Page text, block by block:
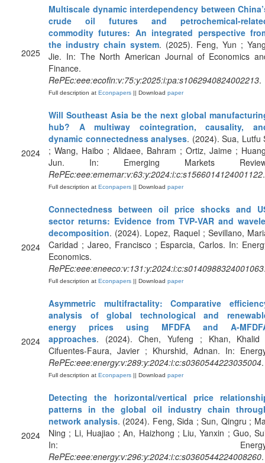
2025
Multiscale dynamic interdependency between
crude oil futures and petrochemical-
commodity futures: An integrated perspective
the industry chain system. (2025). Feng, Yun ;
Jie. In: The North American Journal of Economics
Finance.
RePEc:eee:ecofin:v:75:y:2025:i:pa:s1062940824002213.
Full description at Econpapers || Download paper
2024
Will Southeast Asia be the next global
hub? A multiway cointegration, causality,
dynamic connectedness analyses. (2024). Sua, Lutfu
; Wang, Haibo ; Alidaee, Bahram ; Ortiz, Jaime ;
Jun. In: Emerging Markets
RePEc:eee:ememar:v:63:y:2024:i:c:s1566014124001122.
Full description at Econpapers || Download paper
2024
Connectedness between oil price shocks and
sector returns: Evidence from TVP-VAR and
decomposition. (2024). Lopez, Raquel ; Sevillano,
Caridad ; Jareo, Francisco ; Esparcia, Carlos. In:
Economics.
RePEc:eee:eneeco:v:131:y:2024:i:c:s0140988324001063
Full description at Econpapers || Download paper
2024
Asymmetric multifractality: Comparative
analysis of global technological and
energy prices using MFDFA and A-
approaches. (2024). Chen, Yufeng ; Khan, Khalid
Cifuentes-Faura, Javier ; Khurshid, Adnan. In:
RePEc:eee:energy:v:289:y:2024:i:c:s0360544223035004.
Full description at Econpapers || Download paper
2024
Detecting the horizontal/vertical price
patterns in the global oil industry chain
network analysis. (2024). Feng, Sida ; Sun, Qingru ;
Ning ; Li, Huajiao ; An, Haizhong ; Liu, Yanxin ; Guo,
In:
RePEc:eee:energy:v:296:y:2024:i:c:s0360544224008260.